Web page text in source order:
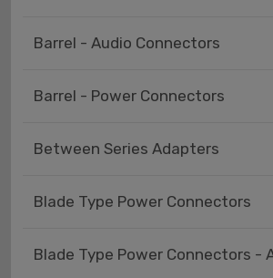
Barrel - Audio Connectors
Barrel - Power Connectors
Between Series Adapters
Blade Type Power Connectors
Blade Type Power Connectors -